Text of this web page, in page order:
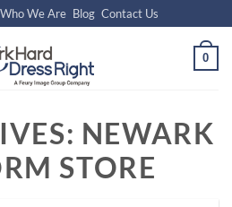
Who We Are Blog Contact Us
0
NEWARK
STORE